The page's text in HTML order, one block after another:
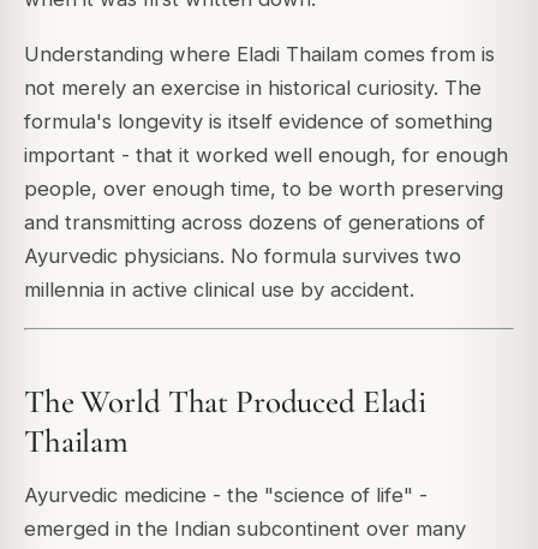
Understanding where Eladi Thailam comes from is
not merely an exercise in historical curiosity. The
formula's longevity is itself evidence of something
important - that it worked well enough, for enough
people, over enough time, to be worth preserving
and transmitting across dozens of generations of
Ayurvedic physicians. No formula survives two
millennia in active clinical use by accident.
The World That Produced Eladi
Thailam
Ayurvedic medicine - the "science of life" -
emerged in the Indian subcontinent over many